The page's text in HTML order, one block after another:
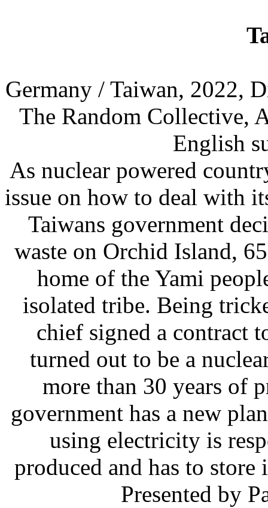
Germany / Taiwan, 2022,
The Random Collective,
English
As nuclear powered
issue on how to deal with
Taiwans government
waste on Orchid Island,
home of the Yami
isolated tribe. Being
chief signed a contract
turned out to be a
more than 30 years of
government has a new
using electricity is
produced and has to
Presented by